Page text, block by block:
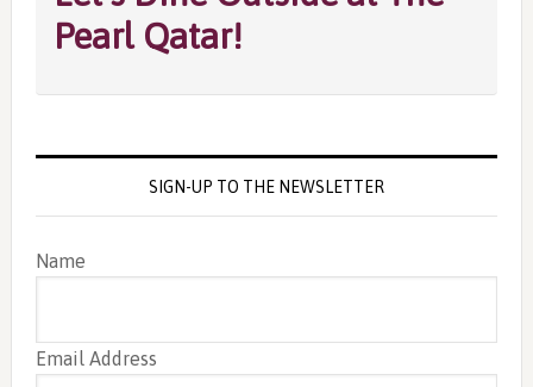
Pearl Qatar!
SIGN-UP TO THE NEWSLETTER
Name
Email Address